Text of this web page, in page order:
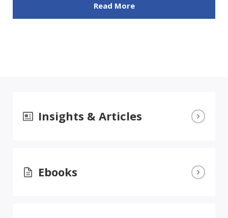
Read More
Insights & Articles
Ebooks